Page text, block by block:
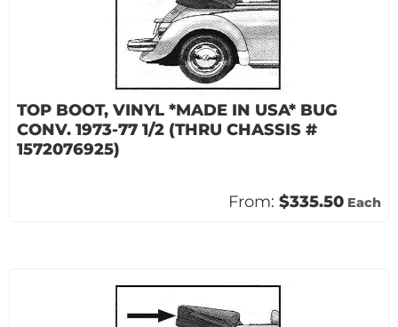
TOP BOOT, VINYL *MADE IN USA* BUG
CONV. 1973-77 1/2 (THRU CHASSIS #
1572076925)
From: $335.50 Each